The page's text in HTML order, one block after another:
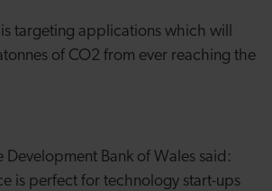
targeting applications which will
of CO2 from ever reaching the
Development Bank of Wales said:
is perfect for technology start-ups